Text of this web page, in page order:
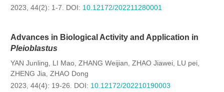
2023, 44(2): 1-7.
DOI: 10.12172/202211280001
Advances in Biological Activity and Application in
Pleioblastus
YAN Junling, LI Mao, ZHANG Weijian, ZHAO Jiawei, LU pei,
ZHENG Jia, ZHAO Dong
2023, 44(4): 19-26.
DOI: 10.12172/202210190003